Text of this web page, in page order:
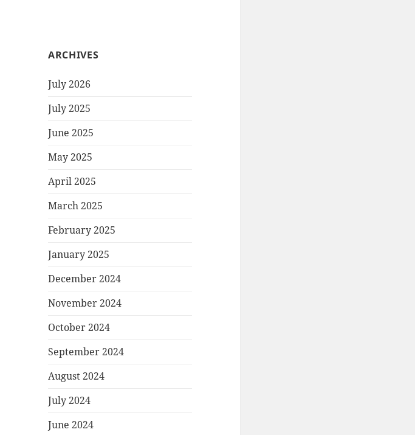
ARCHIVES
July 2026
July 2025
June 2025
May 2025
April 2025
March 2025
February 2025
January 2025
December 2024
November 2024
October 2024
September 2024
August 2024
July 2024
June 2024